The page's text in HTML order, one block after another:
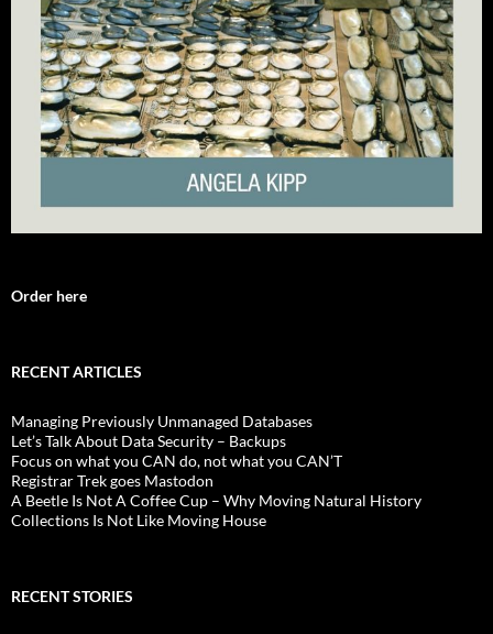
Order here
RECENT ARTICLES
Managing Previously Unmanaged Databases
Let’s Talk About Data Security – Backups
Focus on what you CAN do, not what you CAN’T
Registrar Trek goes Mastodon
A Beetle Is Not A Coffee Cup – Why Moving Natural History
Collections Is Not Like Moving House
RECENT STORIES